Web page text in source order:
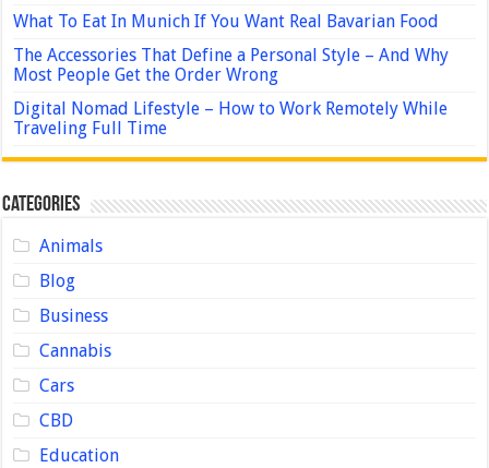
What To Eat In Munich If You Want Real Bavarian Food
The Accessories That Define a Personal Style – And Why
Most People Get the Order Wrong
Digital Nomad Lifestyle – How to Work Remotely While
Traveling Full Time
Categories
Animals
Blog
Business
Cannabis
Cars
CBD
Education